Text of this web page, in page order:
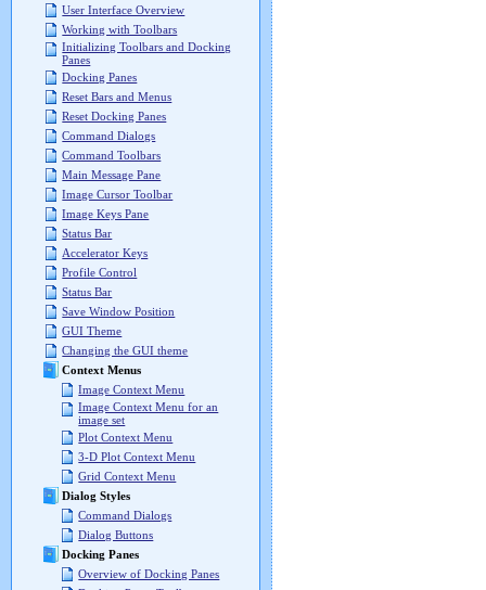
User Interface Overview
Working with Toolbars
Initializing Toolbars and Docking
Panes
Docking Panes
Reset Bars and Menus
Reset Docking Panes
Command Dialogs
Command Toolbars
Main Message Pane
Image Cursor Toolbar
Image Keys Pane
Status Bar
Accelerator Keys
Profile Control
Status Bar
Save Window Position
GUI Theme
Changing the GUI theme
Context Menus
Image Context Menu
Image Context Menu for an
image set
Plot Context Menu
3-D Plot Context Menu
Grid Context Menu
Dialog Styles
Command Dialogs
Dialog Buttons
Docking Panes
Overview of Docking Panes